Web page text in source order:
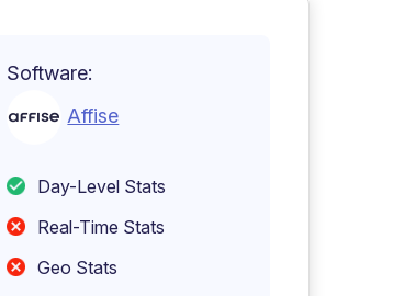
Software:
Affise
Day-Level Stats
Real-Time Stats
Geo Stats